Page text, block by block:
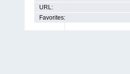
URL:
Favorites: